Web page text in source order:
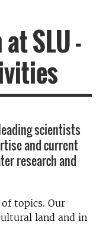
SLU -
scientists
and current
research and
topics. Our
land and in